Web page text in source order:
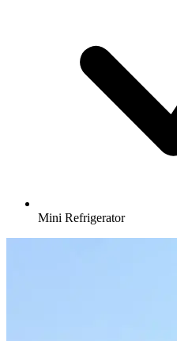
Mini Refrigerator